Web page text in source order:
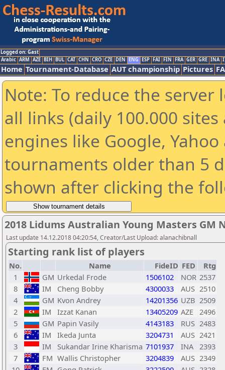
Logged on: Gast
Arabic ARM AZE BIH BUL CAT CHN CRO CZE DEN ENG ESP FAI FIN FRA GER GRE INA
Home Tournament-Database AUT championship Pictures
Note: To reduce the
all links (daily 100.000
engines like Google,
tournaments older than 5
shown after clicking the
2018 Lidums Australian Young Masters GM
Last update 14.12.2018 04:20:54, Creator/Last Upload: alanachibnall
Starting rank list of players
No. Name FideID FED
Rtg
1
GM Urkedal Frode 1506102 NOR 2537
8
IM Cheng Bobby 4300033 AUS 2510
4
GM Kvon Andrey 14201356 UZB 2509
2
IM Izzat Kanan 13405209 AZE 2496
5
GM Papin Vasily 4143183 RUS 2483
6
IM Ikeda Junta 3204731 AUS 2421
3
IM Sukandar Irine Kharisma 7101937 INA 2393
7
FM Wallis Christopher 3204839 AUS 2349